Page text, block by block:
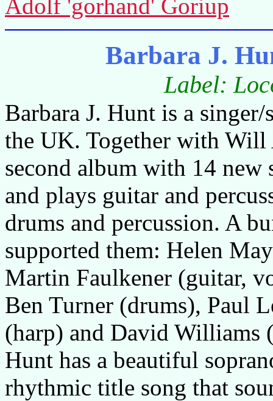
Adolf 'gorhand' Goriup
Barbara J.
Label:
Barbara J. Hunt is a
the UK. Together with Will
second album with 14 new
and plays guitar and
drums and percussion. A
supported them: Helen
Martin Faulkener (guitar,
Ben Turner (drums), Paul
(harp) and David Williams
Hunt has a beautiful
rhythmic title song that